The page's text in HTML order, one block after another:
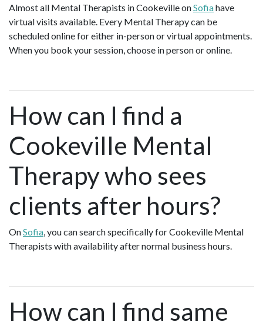
Almost all Mental Therapists in Cookeville onSofiahave
virtual visits available. Every Mental Therapy can be
scheduled online for either in-person or virtual appointments.
When you book your session, choose in person or online.
How can I find a
Cookeville Mental
Therapy who sees
clients after hours?
OnSofia, you can search specifically for Cookeville Mental
Therapists with availability after normal business hours.
How can I find same